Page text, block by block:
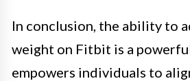
In conclusion, the ability to
weight on Fitbit is a
empowers individuals to